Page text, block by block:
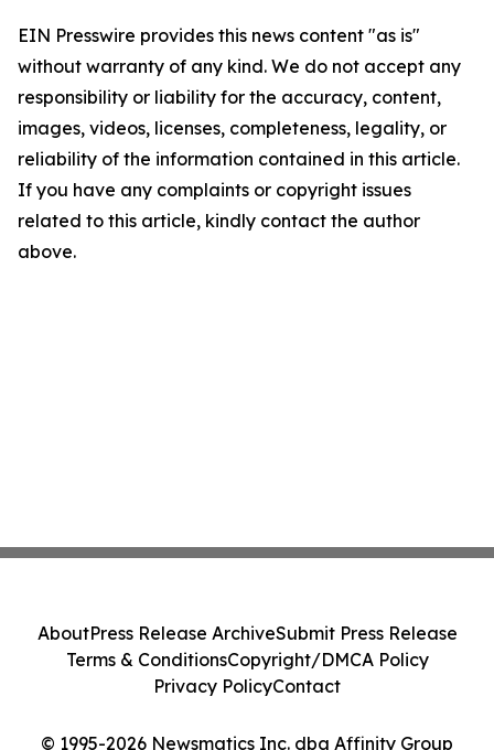
EIN Presswire provides this news content "as is"
without warranty of any kind. We do not accept any
responsibility or liability for the accuracy, content,
images, videos, licenses, completeness, legality, or
reliability of the information contained in this article.
If you have any complaints or copyright issues
related to this article, kindly contact the author
above.
© 1995-2026 Newsmatics Inc. dba Affinity Group
AboutPress Release ArchiveSubmit Press Release
Terms & ConditionsCopyright/DMCA Policy
Privacy PolicyContact